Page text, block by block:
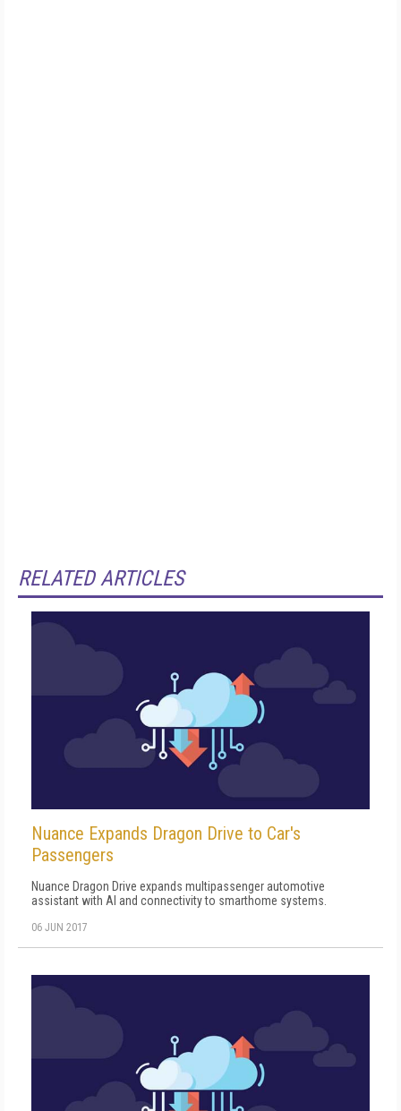
RELATED ARTICLES
Nuance Expands Dragon Drive to Car's
Passengers
Nuance Dragon Drive expands multipassenger automotive
assistant with AI and connectivity to smarthome systems.
06 JUN 2017